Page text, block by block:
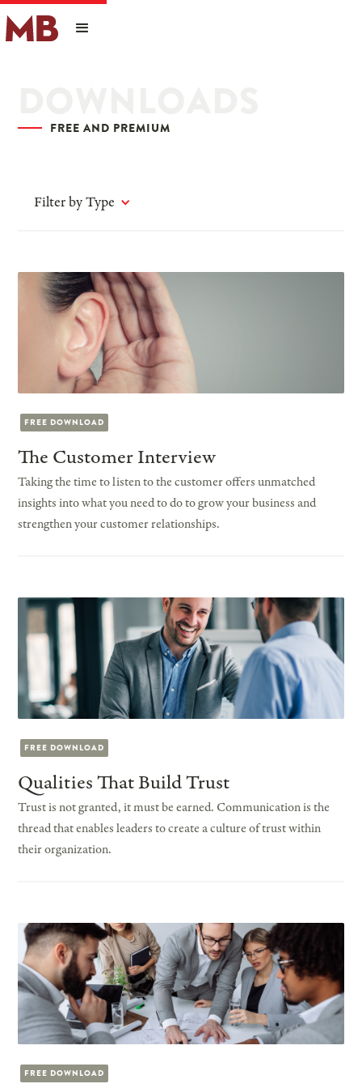
FREE AND PREMIUM
Filter by Type
FREE DOWNLOAD
The Customer Interview
Taking the time to listen to the customer offers unmatched
insights into what you need to do to grow your business and
strengthen your customer relationships.
FREE DOWNLOAD
Qualities That Build Trust
Trust is not granted, it must be earned. Communication is the
thread that enables leaders to create a culture of trust within
their organization.
FREE DOWNLOAD